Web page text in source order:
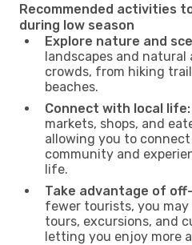
Recommended activities
during low season
Explore nature and
landscapes and
crowds, from hiking
beaches.
Connect with local life:
markets, shops, and
allowing you to
community and
life.
Take advantage of
fewer tourists, you
tours, excursions, and
letting you enjoy more